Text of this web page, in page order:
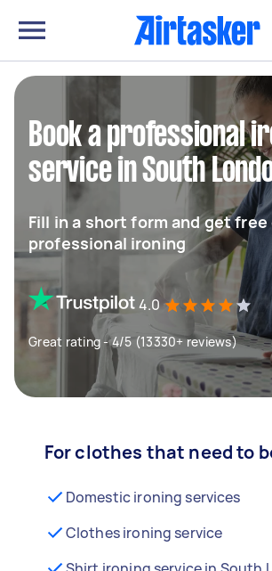
Book a professional
service in South
Fill in a short form and get
professional ironing
4.0
Great rating - 4/5 (13330+ reviews)
For clothes that need to
Domestic ironing services
Clothes ironing service